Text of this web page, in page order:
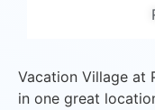
Vacation Village at
in one great